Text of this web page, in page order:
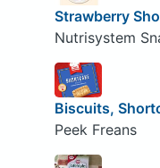
Strawberry
Nutrisystem
Biscuits,
Peek Freans